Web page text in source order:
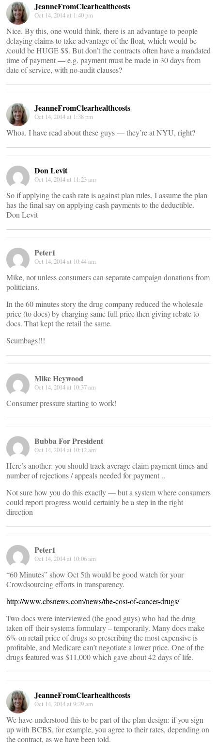
JeanneFromClearhealthcosts
Oct 14, 2014 at 1:40 pm
Nice. By this, one would think, there is an advantage to people
delaying claims to take advantage of the float, which would be
/could be HUGE $$. But don’t the contracts often have a mandated
time of payment — e.g. payment must be made in 30 days from
date of service, with no-audit clauses?
JeanneFromClearhealthcosts
Oct 14, 2014 at 1:38 pm
Whoa. I have read about these guys — they’re at NYU, right?
Don Levit
Oct 14, 2014 at 11:23 am
So if applying the cash rate is against plan rules, I assume the plan
has the final say on applying cash payments to the deductible.
Don Levit
Peter1
Oct 14, 2014 at 10:44 am
Mike, not unless consumers can separate campaign donations from
politicians.
In the 60 minutes story the drug company reduced the wholesale
price (to docs) by charging same full price then giving rebate to
docs. That kept the retail the same.
Scumbags!!!
Mike Heywood
Oct 14, 2014 at 10:37 am
Consumer pressure starting to work!
Bubba For President
Oct 14, 2014 at 10:12 am
Here’s another: you should track average claim payment times and
number of rejections / appeals needed for payment ..
Not sure how you do this exactly — but a system where consumers
could report progress would certainly be a step in the right
direction
Peter1
Oct 14, 2014 at 10:06 am
“60 Minutes” show Oct 5th would be good watch for your
Crowdsourcing efforts in transparency.
http://www.cbsnews.com/news/the-cost-of-cancer-drugs/
Two docs were interviewed (the good guys) who had the drug
taken off their systems formulary – temporarily. Many docs make
6% on retail price of drugs so prescribing the most expensive is
profitable, and Medicare can’t negotiate a lower price. One of the
drugs featured was $11,000 which gave about 42 days of life.
JeanneFromClearhealthcosts
Oct 14, 2014 at 9:29 am
We have understood this to be part of the plan design: if you sign
up with BCBS, for example, you agree to their rates, depending on
the contract, as we have been told.